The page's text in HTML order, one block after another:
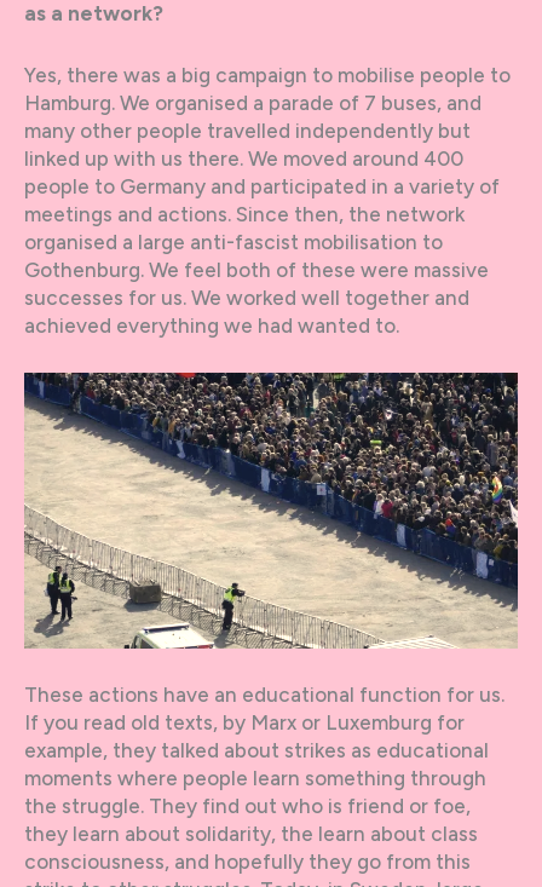
as a network?
Yes, there was a big campaign to mobilise people to
Hamburg. We organised a parade of 7 buses, and
many other people travelled independently but
linked up with us there. We moved around 400
people to Germany and participated in a variety of
meetings and actions. Since then, the network
organised a large anti-fascist mobilisation to
Gothenburg. We feel both of these were massive
successes for us. We worked well together and
achieved everything we had wanted to.
These actions have an educational function for us.
If you read old texts, by Marx or Luxemburg for
example, they talked about strikes as educational
moments where people learn something through
the struggle. They find out who is friend or foe,
they learn about solidarity, the learn about class
consciousness, and hopefully they go from this